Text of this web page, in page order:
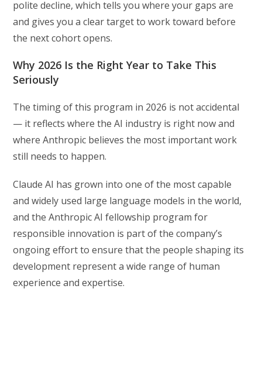
polite decline, which tells you where your gaps are
and gives you a clear target to work toward before
the next cohort opens.
Why 2026 Is the Right Year to Take This
Seriously
The timing of this program in 2026 is not accidental
— it reflects where the AI industry is right now and
where Anthropic believes the most important work
still needs to happen.
Claude AI has grown into one of the most capable
and widely used large language models in the world,
and the Anthropic AI fellowship program for
responsible innovation is part of the company’s
ongoing effort to ensure that the people shaping its
development represent a wide range of human
experience and expertise.